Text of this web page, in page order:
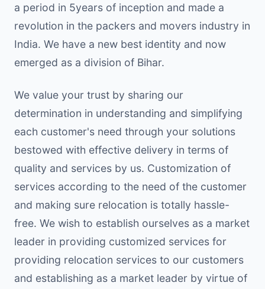
a period in 5years of inception and made a
revolution in the packers and movers industry in
India. We have a new best identity and now
emerged as a division of Bihar.
We value your trust by sharing our
determination in understanding and simplifying
each customer's need through your solutions
bestowed with effective delivery in terms of
quality and services by us. Customization of
services according to the need of the customer
and making sure relocation is totally hassle-
free. We wish to establish ourselves as a market
leader in providing customized services for
providing relocation services to our customers
and establishing as a market leader by virtue of